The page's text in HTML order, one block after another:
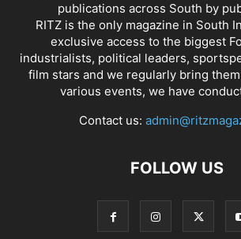
publications across South by
RITZ is the only magazine in South
exclusive access to the biggest
industrialists, political leaders,
film stars and we regularly bring
various events, we have
Contact us:
FOLLOW US